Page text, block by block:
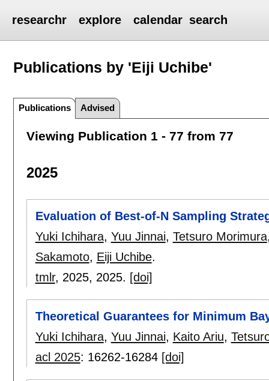
researchr explore calendar search
Publications by 'Eiji Uchibe'
Publications Advised
Viewing Publication 1 - 77 from 77
2025
Evaluation of Best-of-N Sampling
Yuki Ichihara, Yuu Jinnai, Tetsuro Morimura
Sakamoto, Eiji Uchibe.
tmlr, 2025, 2025. [doi]
Theoretical Guarantees for Minimum
Yuki Ichihara, Yuu Jinnai, Kaito Ariu,
acl 2025: 16262-16284 [doi]